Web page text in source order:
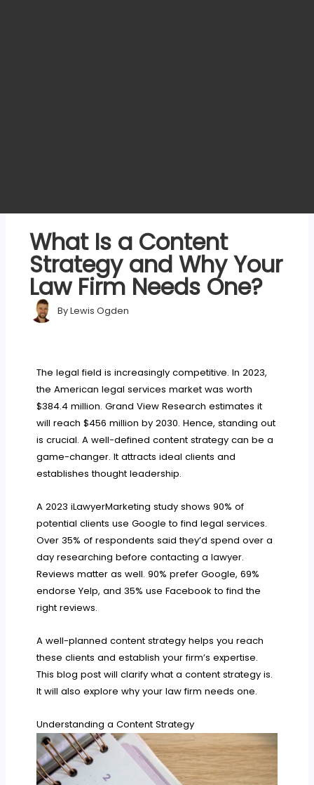
What Is a Content
Strategy and Why Your
Law Firm Needs One?
ByLewis Ogden
The legal field is increasingly competitive. In 2023,
the American legal services market was worth
$384.4 million. Grand View Research estimates it
will reach $456 million by 2030. Hence, standing out
is crucial. A well-defined content strategy can be a
game-changer. It attracts ideal clients and
establishes thought leadership.
A 2023 iLawyerMarketing study shows 90% of
potential clients use Google to find legal services.
Over 35% of respondents said they’d spend over a
day researching before contacting a lawyer.
Reviews matter as well. 90% prefer Google, 69%
endorse Yelp, and 35% use Facebook to find the
right reviews.
A well-planned content strategy helps you reach
these clients and establish your firm’s expertise.
This blog post will clarify what a content strategy is.
It will also explore why your law firm needs one.
Understanding a Content Strategy